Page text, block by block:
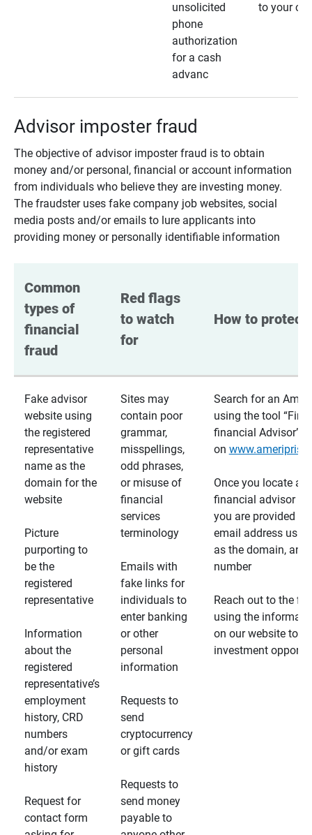
unsolicited
phone
authorization
for a cash
advanc
to your
Advisor imposter fraud
The objective of advisor imposter fraud is to obtain
money and/or personal, financial or account information
from individuals who believe they are investing money.
The fraudster uses fake company job websites, social
media posts and/or emails to lure applicants into
providing money or personally identifiable information
Common
types of
financial
fraud
Red flags
to watch
for
How to protect
Fake advisor
website using
the registered
representative
name as the
domain for the
website
Picture
purporting to
be the
registered
representative
Information
about the
registered
representative’s
employment
history, CRD
numbers
and/or exam
history
Request for
contact form
Sites may
contain poor
grammar,
misspellings,
odd phrases,
or misuse of
financial
services
terminology
Emails with
fake links for
individuals to
enter banking
or other
personal
information
Requests to
send
cryptocurrency
or gift cards
Requests to
send money
payable to
Search for an
using the tool
financial Advisor”
on
Once you locate a
financial advisor
you are provided a
email address
as the domain, and
number
Reach out to the
using the
on our website to
investment